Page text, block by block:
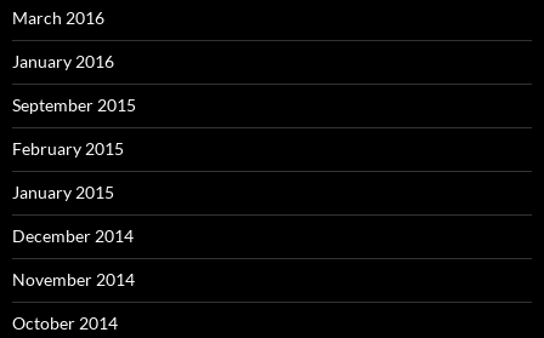
March 2016
January 2016
September 2015
February 2015
January 2015
December 2014
November 2014
October 2014